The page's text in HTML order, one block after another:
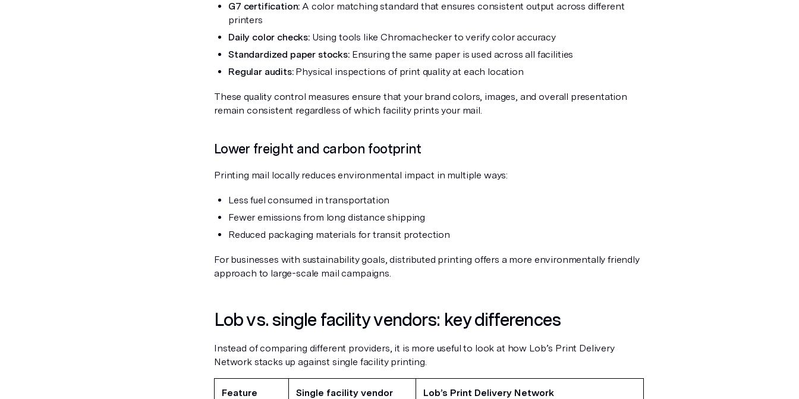
G7 certification: A color matching standard that ensures consistent output across different
printers
Daily color checks:Using tools like Chromachecker to verify color accuracy
Standardized paper stocks:Ensuring the same paper is used across all facilities
Regular audits:Physical inspections of print quality at each location
These quality control measures ensure that your brand colors, images, and overall presentation
remain consistent regardless of which facility prints your mail.
Lower freight and carbon footprint
Printing mail locally reduces environmental impact in multiple ways:
Less fuel consumed in transportation
Fewer emissions from long distance shipping
Reduced packaging materials for transit protection
For businesses with sustainability goals, distributed printing offers a more environmentally friendly
approach to large-scale mail campaigns.
Lob vs. single facility vendors: key differences
Instead of comparing different providers, it is more useful to look at how Lob’s Print Delivery
Network stacks up against single facility printing.
Feature Single facility vendor Lob’s Print Delivery Network